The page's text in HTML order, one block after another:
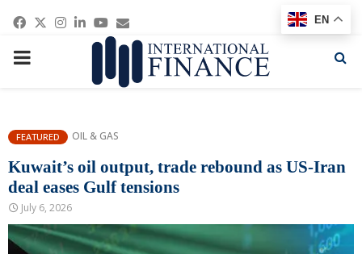
Facebook
Twitter
Instagram
Linkedin
Youtube
Email
PRIMARY
FEATURED OIL & GAS
Kuwait’s oil output, trade rebound as US-Iran
deal eases Gulf tensions
July 6, 2026
EN